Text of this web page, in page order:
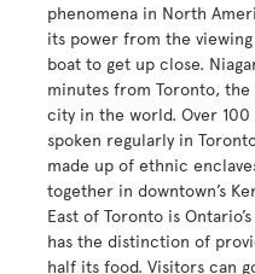
phenomena in North
its power from the
boat to get up close.
minutes from Toronto,
city in the world. Over 100
spoken regularly in
made up of ethnic
together in downtown’s
East of Toronto is
has the distinction of
half its food. Visitors can